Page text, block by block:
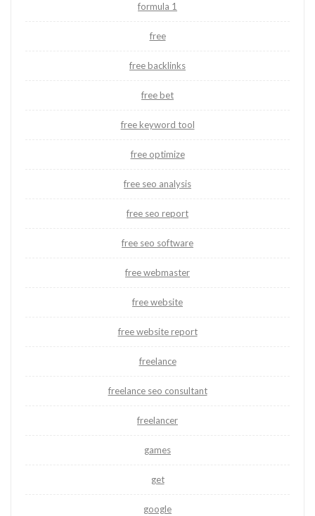
formula 1
free
free backlinks
free bet
free keyword tool
free optimize
free seo analysis
free seo report
free seo software
free webmaster
free website
free website report
freelance
freelance seo consultant
freelancer
games
get
google